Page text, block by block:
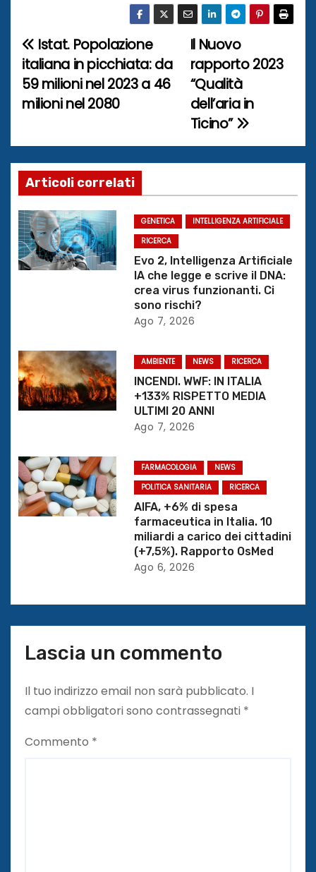
N
a
v
i
g
a
z
i
e
a
r
i
c
o
Il Nuovo
rapporto 2023
“Qualità
dell’aria in
Ticino”
Istat. Popolazione
italiana in picchiata: da
59 milioni nel 2023 a 46
milioni nel 2080
Articoli correlati
GENETICA
INTELLIGENZA ARTIFICIALE
RICERCA
Evo 2, Intelligenza Artificiale
IA che legge e scrive il DNA:
crea virus funzionanti. Ci
sono rischi?
Ago 7, 2026
AMBIENTE NEWS RICERCA
INCENDI. WWF: IN ITALIA
+133% RISPETTO MEDIA
ULTIMI 20 ANNI
Ago 7, 2026
FARMACOLOGIA
NEWS
POLITICA SANITARIA
RICERCA
AIFA, +6% di spesa
farmaceutica in Italia. 10
miliardi a carico dei cittadini
(+7,5%). Rapporto OsMed
Ago 6, 2026
Lascia un commento
Il tuo indirizzo email non sarà pubblicato. I
campi obbligatori sono contrassegnati *
Commento *